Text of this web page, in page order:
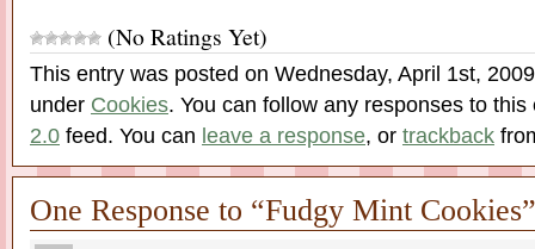
(No Ratings Yet)
This entry was posted on Wednesday, April 1st,
under Cookies. You can follow any responses to
2.0 feed. You can leave a response, or trackback
One Response to “Fudgy Mint Cookies”